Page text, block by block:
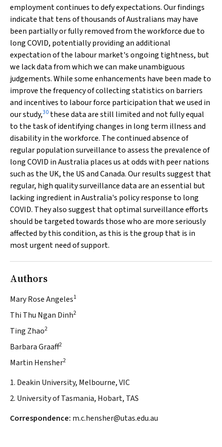
employment continues to defy expectations. Our findings
indicate that tens of thousands of Australians may have
been partially or fully removed from the workforce due to
long COVID, potentially providing an additional
expectation of the labour market's ongoing tightness, but
we lack data from which we can make unambiguous
judgements. While some enhancements have been made to
improve the frequency of collecting statistics on barriers
and incentives to labour force participation that we used in
our study,30 these data are still limited and not fully equal
to the task of identifying changes in long term illness and
disability in the workforce. The continued absence of
regular population surveillance to assess the prevalence of
long COVID in Australia places us at odds with peer nations
such as the UK, the US and Canada. Our results suggest that
regular, high quality surveillance data are an essential but
lacking ingredient in Australia's policy response to long
COVID. They also suggest that optimal surveillance efforts
should be targeted towards those who are more seriously
affected by this condition, as this is the group that is in
most urgent need of support.
Authors
Mary Rose Angeles1
Thi Thu Ngan Dinh2
Ting Zhao2
Barbara Graaff2
Martin Hensher2
1. Deakin University, Melbourne, VIC
2. University of Tasmania, Hobart, TAS
Correspondence: m.c.hensher@utas.edu.au